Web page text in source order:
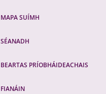
MAPA SUÍMH
SÉANADH
BEARTAS PRÍOBHÁIDEACHAIS
FIANÁIN